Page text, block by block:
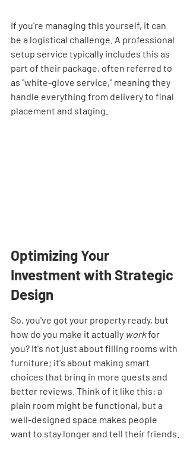
If you're managing this yourself, it can
be a logistical challenge. A professional
setup service typically includes this as
part of their package, often referred to
as "white-glove service," meaning they
handle everything from delivery to final
placement and staging.
Optimizing Your
Investment with Strategic
Design
So, you've got your property ready, but
how do you make it actually work for
you? It's not just about filling rooms with
furniture; it's about making smart
choices that bring in more guests and
better reviews. Think of it like this: a
plain room might be functional, but a
well-designed space makes people
want to stay longer and tell their friends.